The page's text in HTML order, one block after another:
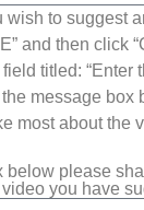
wish to suggest
and then click
titled: “Enter
message box
most about the
below please
you have